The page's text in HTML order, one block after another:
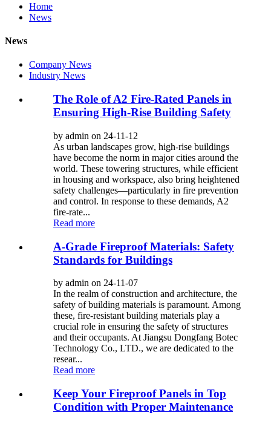
Home
News
News
Company News
Industry News
The Role of A2 Fire-Rated Panels in
Ensuring High-Rise Building Safety
by admin on 24-11-12
As urban landscapes grow, high-rise buildings
have become the norm in major cities around the
world. These towering structures, while efficient
in housing and workspace, also bring heightened
safety challenges—particularly in fire prevention
and control. In response to these demands, A2
fire-rate...
Read more
A-Grade Fireproof Materials: Safety
Standards for Buildings
by admin on 24-11-07
In the realm of construction and architecture, the
safety of building materials is paramount. Among
these, fire-resistant building materials play a
crucial role in ensuring the safety of structures
and their occupants. At Jiangsu Dongfang Botec
Technology Co., LTD., we are dedicated to the
resear...
Read more
Keep Your Fireproof Panels in Top
Condition with Proper Maintenance